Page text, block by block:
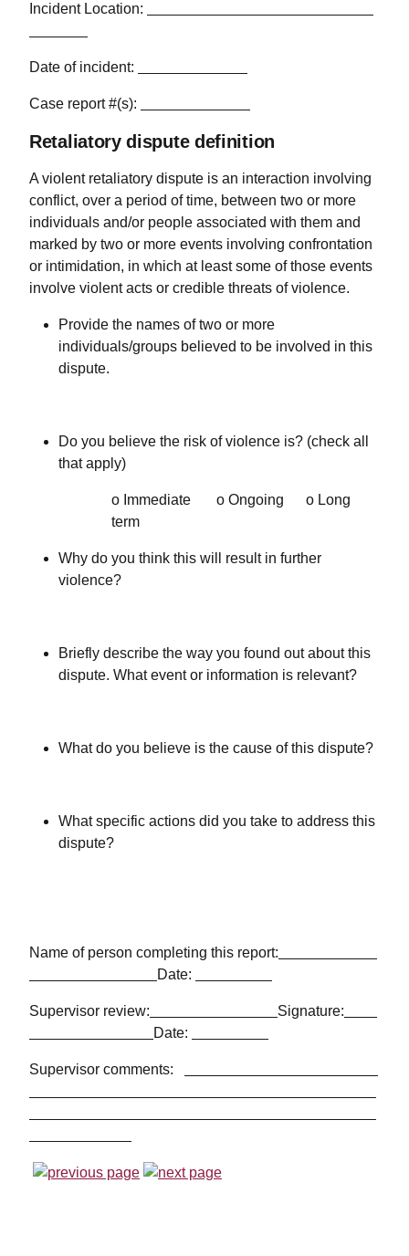
Incident Location:
Date of incident:
Case report #(s):
Retaliatory dispute definition
A violent retaliatory dispute is an interaction involving
conflict, over a period of time, between two or more
individuals and/or people associated with them and
marked by two or more events involving confrontation
or intimidation, in which at least some of those events
involve violent acts or credible threats of violence.
Provide the names of two or more
individuals/groups believed to be involved in this
dispute.
Do you believe the risk of violence is? (check all
that apply)
o Immediate o Ongoing o Long
term
Why do you think this will result in further
violence?
Briefly describe the way you found out about this
dispute. What event or information is relevant?
What do you believe is the cause of this dispute?
What specific actions did you take to address this
dispute?
Name of person completing this report:
Date:
Supervisor review:
Signature:
Date:
Supervisor comments: